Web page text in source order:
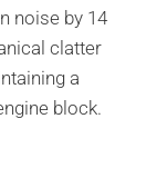
noise by 14
clatter
a
block.